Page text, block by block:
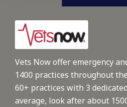
Vets Now offer emergency
1400 practices throughout
60+ practices with 3
average, look after about